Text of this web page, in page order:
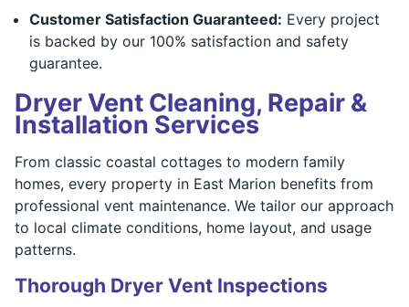
Customer Satisfaction Guaranteed: Every project
is backed by our 100% satisfaction and safety
guarantee.
Dryer Vent Cleaning, Repair &
Installation Services
From classic coastal cottages to modern family
homes, every property in East Marion benefits from
professional vent maintenance. We tailor our approach
to local climate conditions, home layout, and usage
patterns.
Thorough Dryer Vent Inspections